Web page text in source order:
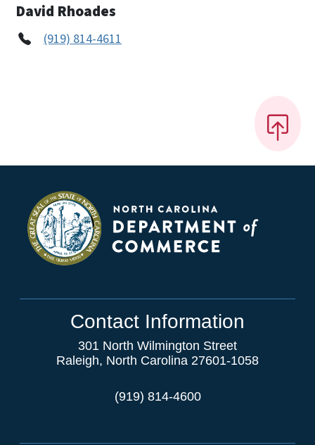
David Rhoades
(919) 814-4611
Contact Information
301 North Wilmington Street
Raleigh, North Carolina 27601-1058
(919) 814-4600